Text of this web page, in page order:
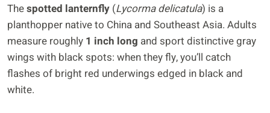
Thespotted lanternfly (Lycorma delicatula) is a
planthopper native to China and Southeast Asia. Adults
measure roughly 1 inch long and sport distinctive gray
wings with black spots: when they fly, you’ll catch
flashes of bright red underwings edged in black and
white.